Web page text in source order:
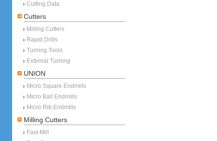
Cutting Data
Cutters
Milling Cutters
Rapid Drills
Turning Tools
External Turning
UNION
Micro Square Endmills
Micro Ball Endmills
Micro Rib Endmills
Milling Cutters
Fast-Mill